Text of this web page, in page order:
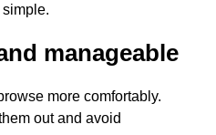
manageable
more comfortably.
out and avoid